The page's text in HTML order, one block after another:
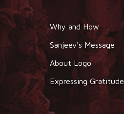
Why and How
Sanjeev's Message
About Logo
Expressing Gratitude